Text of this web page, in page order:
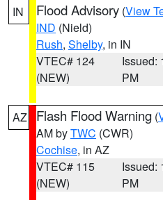
IN Flood Advisory (View
IND (Nield)
Rush, Shelby, in IN
VTEC# 124
(NEW)
Issued:
PM
AZ Flash Flood Warning (
AM byTWC (CWR)
Cochise, in AZ
VTEC# 115
(NEW)
Issued:
PM